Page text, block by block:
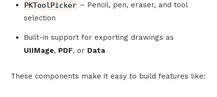
PKToolPicker – Pencil, pen, eraser, and tool
selection
Built-in support for exporting drawings as
UIIMage, PDF, or Data
These components make it easy to build features like: